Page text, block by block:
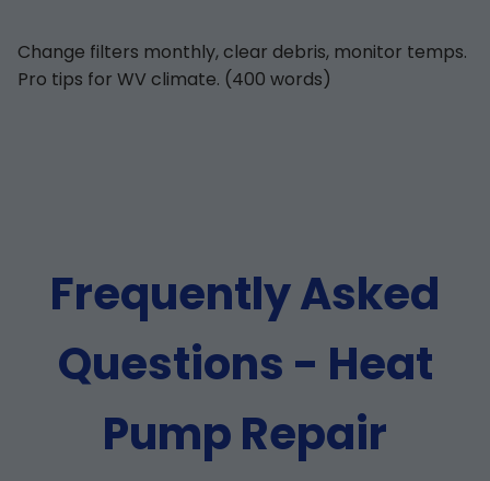
Change filters monthly, clear debris, monitor temps.
Pro tips for WV climate. (400 words)
Frequently Asked
Questions - Heat
Pump Repair